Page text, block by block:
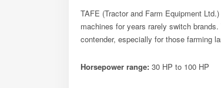
TAFE (Tractor and Farm Equipment
machines for years rarely switch
contender, especially for those farming
Horsepower range: 30 HP to 100 HP